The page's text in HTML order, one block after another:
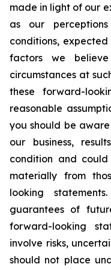
made in light of our
as our
conditions,
factors we
circumstances at
these forward-
reasonable
you should be
our business,
condition and
materially from
looking
guarantees of
forward-looking
involve risks,
should not place